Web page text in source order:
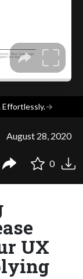
Effortlessly.→
August 28, 2020
0
UX